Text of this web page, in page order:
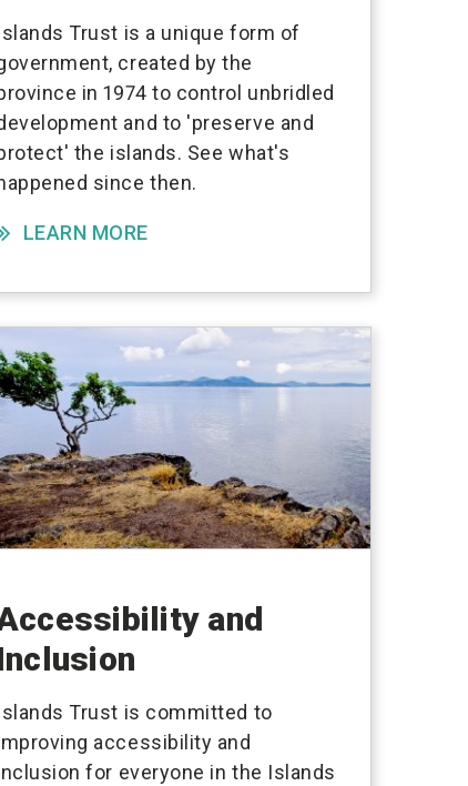
Trust is a unique form of
created by the
in 1974 to control unbridled
and to 'preserve and
the islands. See what's
since then.
LEARN MORE
and
Trust is committed to
accessibility and
for everyone in the Islands